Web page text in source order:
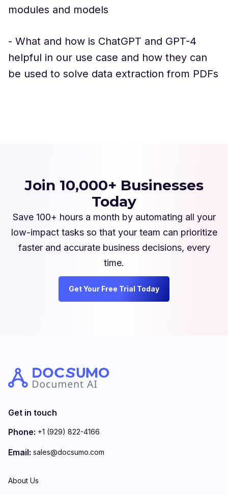
modules and models
- What and how is ChatGPT and GPT-4
helpful in our use case and how they can
be used to solve data extraction from PDFs
Join 10,000+ Businesses
Today
Save 100+ hours a month by automating all your
low-impact tasks so that your team can prioritize
faster and accurate business decisions, every
time.
Get Your Free Trial Today
Get in touch
Phone: +1 (929) 822-4166
Email: sales@docsumo.com
About Us